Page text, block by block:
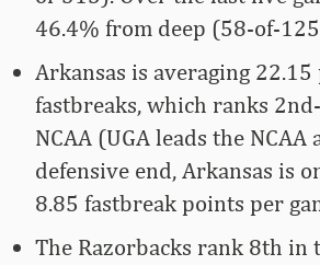
46.4% from deep (58-of-
Arkansas is averaging
fastbreaks, which ranks
NCAA (UGA leads the
defensive end, Arkansas is
8.85 fastbreak points per
The Razorbacks rank 8th in